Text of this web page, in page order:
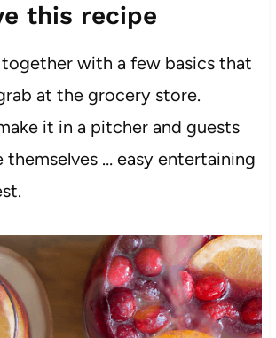
this recipe
with a few basics that
at the grocery store.
it in a pitcher and guests
themselves … easy entertaining